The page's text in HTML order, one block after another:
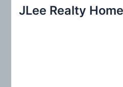
c
JLee Realty